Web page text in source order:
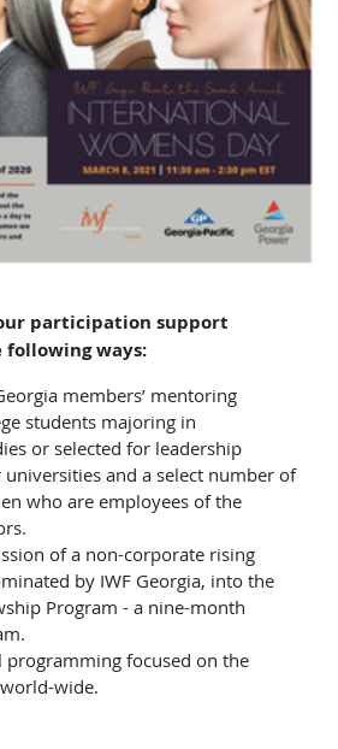
participation support
following ways:
members’ mentoring
students majoring in
or selected for leadership
and a select number of
who are employees of the
of a non-corporate rising
by IWF Georgia, into the
Program - a nine-month
focused on the
wide.